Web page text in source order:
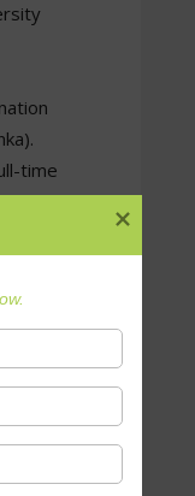
time
Technical
:
or after July